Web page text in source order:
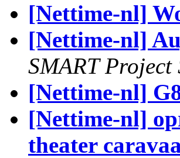
[Nettime-nl]
[Nettime-nl]
SMART Project
[Nettime-nl]
[Nettime-nl]
theater